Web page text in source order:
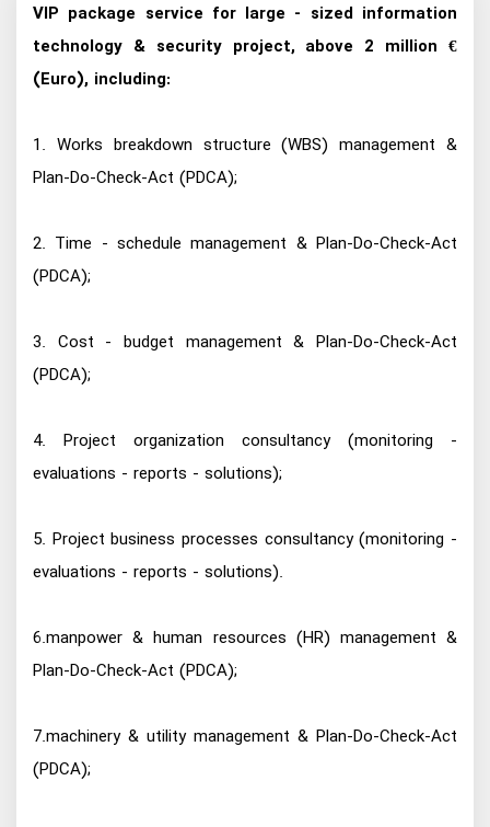
VIP package service for large - sized information
technology & security project, above 2 million €
(Euro), including:
1. Works breakdown structure (WBS) management &
Plan-Do-Check-Act (PDCA);
2. Time - schedule management & Plan-Do-Check-Act
(PDCA);
3. Cost - budget management & Plan-Do-Check-Act
(PDCA);
4. Project organization consultancy (monitoring -
evaluations - reports - solutions);
5. Project business processes consultancy (monitoring -
evaluations - reports - solutions).
6.manpower & human resources (HR) management &
Plan-Do-Check-Act (PDCA);
7.machinery & utility management & Plan-Do-Check-Act
(PDCA);